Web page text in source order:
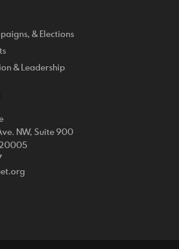
& Elections
& Leadership
NW, Suite 900